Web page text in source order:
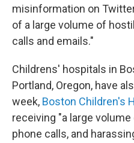
misinformation on
of a large volume of
calls and emails."
Childrens' hospitals in
Portland, Oregon, have
week, Boston Children's
receiving "a large
phone calls, and